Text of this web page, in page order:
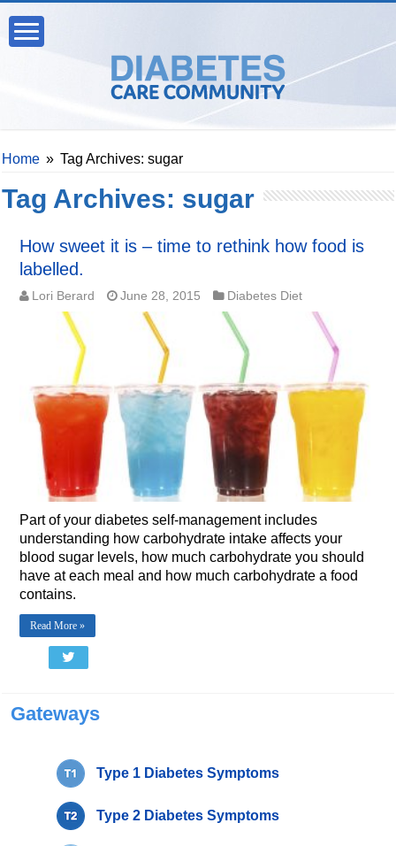
Home » Tag Archives: sugar
Tag Archives: sugar
How sweet it is – time to rethink how food is
labelled.
Lori Berard June 28, 2015 Diabetes Diet
Part of your diabetes self-management includes
understanding how carbohydrate intake affects your
blood sugar levels, how much carbohydrate you should
have at each meal and how much carbohydrate a food
contains.
Read More »
Gateways
Type 1 Diabetes Symptoms
Type 2 Diabetes Symptoms